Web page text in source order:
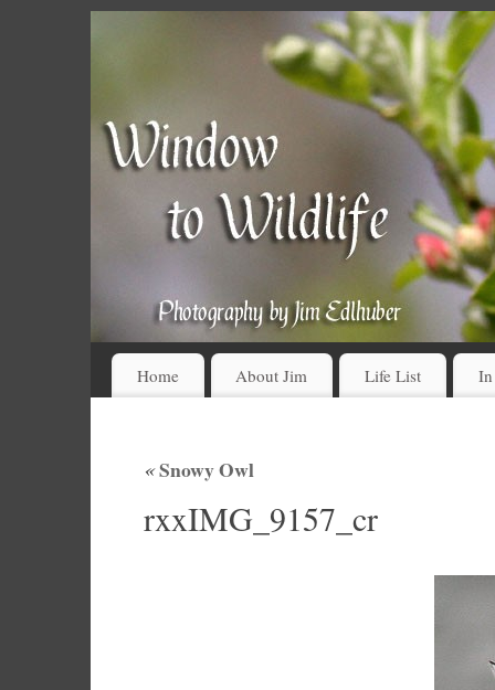
Home About Jim Life List
«Snowy Owl
rxxIMG_9157_cr